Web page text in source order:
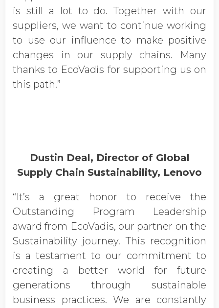
is still a lot to do. Together with our
suppliers, we want to continue working
to use our influence to make positive
changes in our supply chains. Many
thanks to EcoVadis for supporting us on
this path.”
Dustin Deal, Director of Global
Supply Chain Sustainability, Lenovo
“It’s a great honor to receive the
Outstanding Program Leadership
award from EcoVadis, our partner on the
Sustainability journey. This recognition
is a testament to our commitment to
creating a better world for future
generations through sustainable
business practices. We are constantly